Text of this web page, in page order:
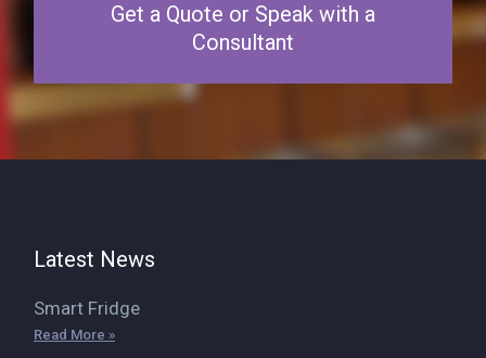
Get a Quote or Speak with a
Consultant
Latest News
Smart Fridge
Read More »